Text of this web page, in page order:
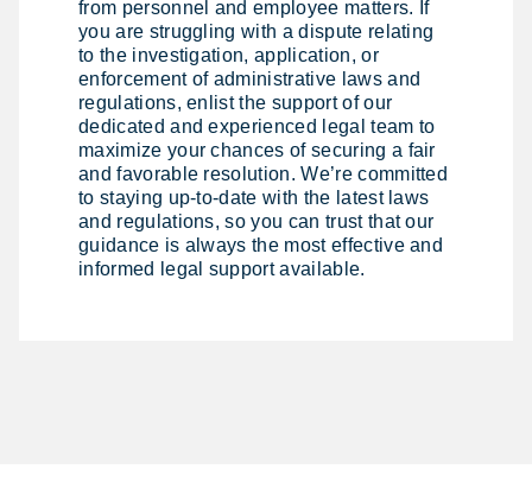
from personnel and employee matters. If
you are struggling with a dispute relating
to the investigation, application, or
enforcement of administrative laws and
regulations, enlist the support of our
dedicated and experienced legal team to
maximize your chances of securing a fair
and favorable resolution. We’re committed
to staying up-to-date with the latest laws
and regulations, so you can trust that our
guidance is always the most effective and
informed legal support available.